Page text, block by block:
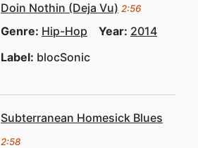
Doin Nothin (Deja Vu) 2:56
Genre: Hip-Hop Year: 2014
Label: blocSonic
Subterranean Homesick Blues
2:58